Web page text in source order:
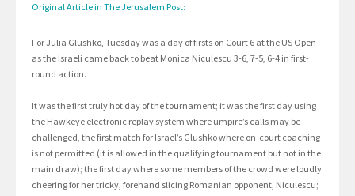
Original Article in The Jerusalem Post:
For Julia Glushko, Tuesday was a day of firsts on Court 6 at the US Open
as the Israeli came back to beat Monica Niculescu 3-6, 7-5, 6-4 in first-
round action.
It was the first truly hot day of the tournament; it was the first day using
the Hawkeye electronic replay system where umpire’s calls may be
challenged, the first match for Israel’s Glushko where on-court coaching
is not permitted (it is allowed in the qualifying tournament but not in the
main draw); the first day where some members of the crowd were loudly
cheering for her tricky, forehand slicing Romanian opponent, Niculescu;